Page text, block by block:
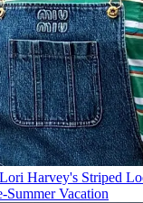
Harvey's Striped
Summer Vacation